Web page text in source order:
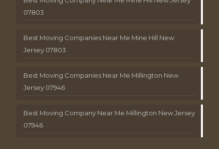
07803
Best Moving Companies Near Me Mine Hill New
Jersey 07803
Best Moving Companies Near Me Millington New
Jersey 07946
Best Moving Company Near Me Millington New Jersey
07946